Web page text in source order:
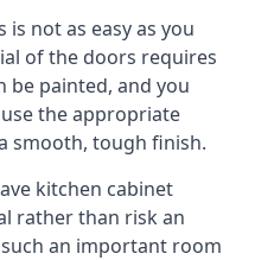
not as easy as you
of the doors requires
be painted, and you
the appropriate
smooth, tough finish.
kitchen cabinet
rather than risk an
an important room